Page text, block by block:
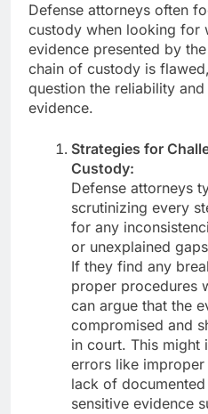
Defense attorneys often
custody when looking for
evidence presented by
chain of custody is
question the reliability
evidence.
Strategies for
Custody:
Defense attorneys
scrutinizing every
for any
or unexplained
If they find any
proper procedures
can argue that the
compromised and
in court. This might
errors like
lack of
sensitive evidence